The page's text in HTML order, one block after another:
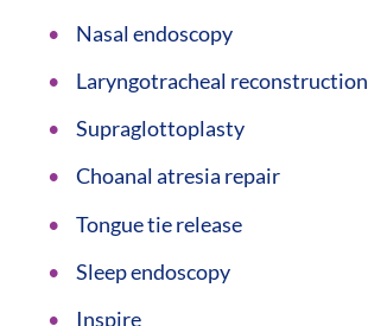
Nasal endoscopy
Laryngotracheal reconstruction
Supraglottoplasty
Choanal atresia repair
Tongue tie release
Sleep endoscopy
Inspire